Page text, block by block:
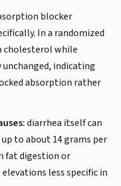
blocker
In a randomized
cholesterol while
indicating
absorption rather
diarrhea itself can
to about 14 grams per
fat digestion or
less specific in